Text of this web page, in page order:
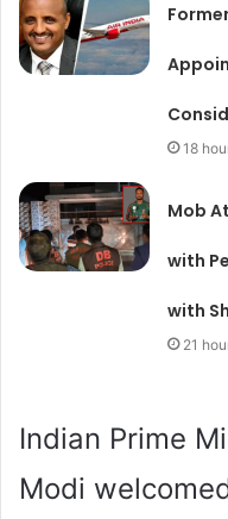
18
Mob
with
with
21
Indian Prime
Modi